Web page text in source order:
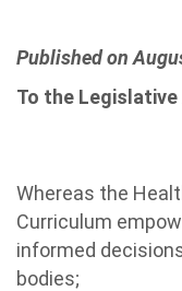
Published on
To the
Whereas the
Curriculum
informed
bodies;